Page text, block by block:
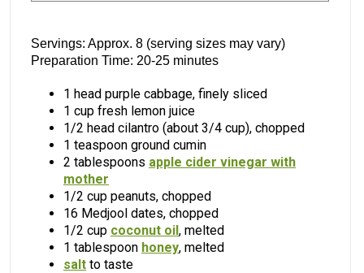
Servings: Approx. 8 (serving sizes may vary)
Preparation Time: 20-25 minutes
1 head purple cabbage, finely sliced
1 cup fresh lemon juice
1/2 head cilantro (about 3/4 cup), chopped
1 teaspoon ground cumin
2 tablespoons apple cider vinegar with
mother
1/2 cup peanuts, chopped
16 Medjool dates, chopped
1/2 cup coconut oil, melted
1 tablespoon honey, melted
salt to taste